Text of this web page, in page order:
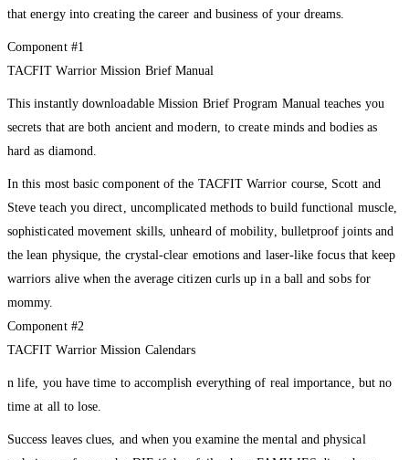
that energy into creating the career and business of your dreams.
Component #1
TACFIT Warrior Mission Brief Manual
This instantly downloadable Mission Brief Program Manual teaches you
secrets that are both ancient and modern, to create minds and bodies as
hard as diamond.
In this most basic component of the TACFIT Warrior course, Scott and
Steve teach you direct, uncomplicated methods to build functional muscle,
sophisticated movement skills, unheard of mobility, bulletproof joints and
the lean physique, the crystal-clear emotions and laser-like focus that keep
warriors alive when the average citizen curls up in a ball and sobs for
mommy.
Component #2
TACFIT Warrior Mission Calendars
n life, you have time to accomplish everything of real importance, but no
time at all to lose.
Success leaves clues, and when you examine the mental and physical